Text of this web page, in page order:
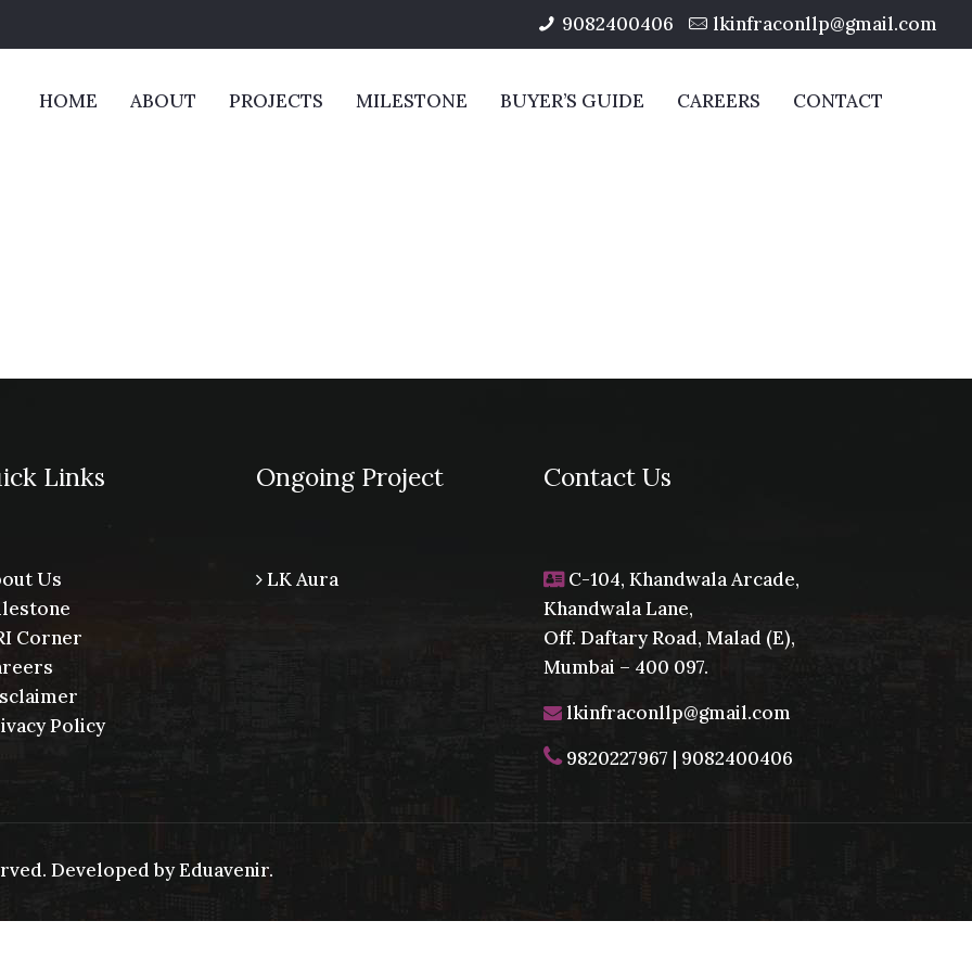
9082400406 lkinfraconllp@gmail.com
HOME ABOUT PROJECTS MILESTONE BUYER’S GUIDE CAREERS CONTACT
Links
Us
Corner
Policy
Ongoing Project
LK Aura
Contact Us
C-104, Khandwala Arcade,
Khandwala Lane,
Off. Daftary Road, Malad (E),
Mumbai – 400 097.
lkinfraconllp@gmail.com
9820227967 | 9082400406
Developed byEduavenir.